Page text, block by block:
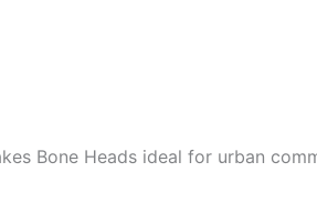
Bone Heads ideal for urban